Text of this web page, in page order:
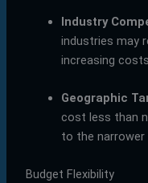
Industry
industries may
increasing
Geographic
cost less than
to the narrower
Budget Flexibility